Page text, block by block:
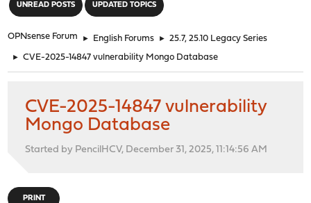
UNREAD POSTS UPDATED TOPICS
OPNsense Forum ► English Forums ► 25.7, 25.10 Legacy Series
► CVE-2025-14847 vulnerability Mongo Database
CVE-2025-14847 vulnerability
Mongo Database
Started by PencilHCV, December 31, 2025, 11:14:56 AM
PRINT